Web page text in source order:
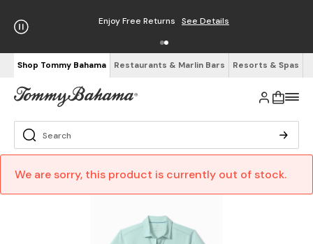
Enjoy Free Returns See Details
Shop Tommy Bahama Restaurants & Marlin Bars Resorts & Spas
We are sorry, this product is currently out of stock.